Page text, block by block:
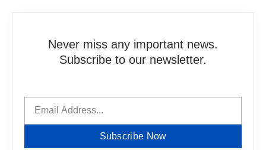
Never miss any important news.
Subscribe to our newsletter.
Subscribe Now